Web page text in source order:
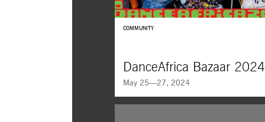
COMMUNITY
DanceAfrica Bazaar 2024
May 25—27, 2024